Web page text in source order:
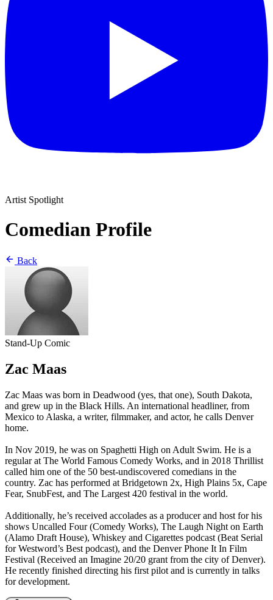
Artist Spotlight
Comedian Profile
Back
Stand-Up Comic
Zac Maas
Zac Maas was born in Deadwood (yes, that one), South Dakota,
and grew up in the Black Hills. An international headliner, from
Mexico to Alaska, a writer, filmmaker, and actor, he calls Denver
home.
In Nov 2019, he was on Spaghetti High on Adult Swim. He is a
regular at The World Famous Comedy Works, and in 2018 Thrillist
called him one of the 50 best-undiscovered comedians in the
country. Zac has performed at Bridgetown 2x, High Plains 5x, Cape
Fear, SnubFest, and The Largest 420 festival in the world.
Additionally, he’s received accolades as a producer and host for his
shows Uncalled Four (Comedy Works), The Laugh Night on Earth
(Alamo Draft House), Whiskey and Cigarettes podcast (Beat Serial
for Westword’s Best podcast), and the Denver Phone It In Film
Festival (Received an Imagine 20/20 grant from the city of Denver).
He recently finished directing his first pilot and is currently in talks
for development.